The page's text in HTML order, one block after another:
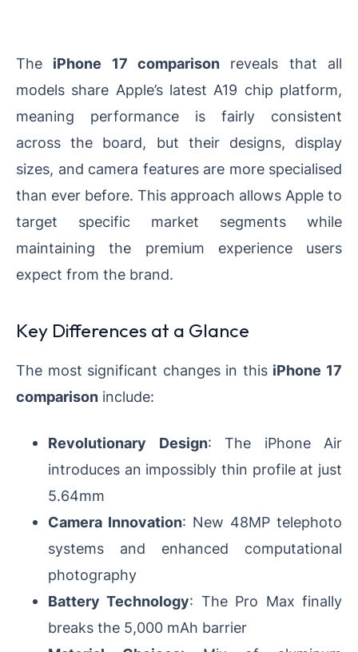
The iPhone 17 comparison reveals that all
models share Apple’s latest A19 chip platform,
meaning performance is fairly consistent
across the board, but their designs, display
sizes, and camera features are more specialised
than ever before. This approach allows Apple to
target specific market segments while
maintaining the premium experience users
expect from the brand.
Key Differences at a Glance
The most significant changes in this iPhone 17
comparison include:
Revolutionary Design: The iPhone Air
introduces an impossibly thin profile at just
5.64mm
Camera Innovation: New 48MP telephoto
systems and enhanced computational
photography
Battery Technology: The Pro Max finally
breaks the 5,000 mAh barrier